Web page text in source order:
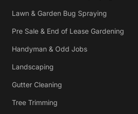
Lawn & Garden Bug Spraying
Pre Sale & End of Lease Gardening
Handyman & Odd Jobs
Landscaping
Gutter Cleaning
Tree Trimming